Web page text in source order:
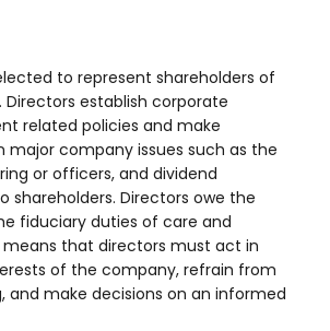
to represent shareholders of
establish corporate
related policies and make
major company issues such as the
or officers, and dividend
shareholders. Directors owe the
fiduciary duties of care and
means that directors must act in
of the company, refrain from
and make decisions on an informed